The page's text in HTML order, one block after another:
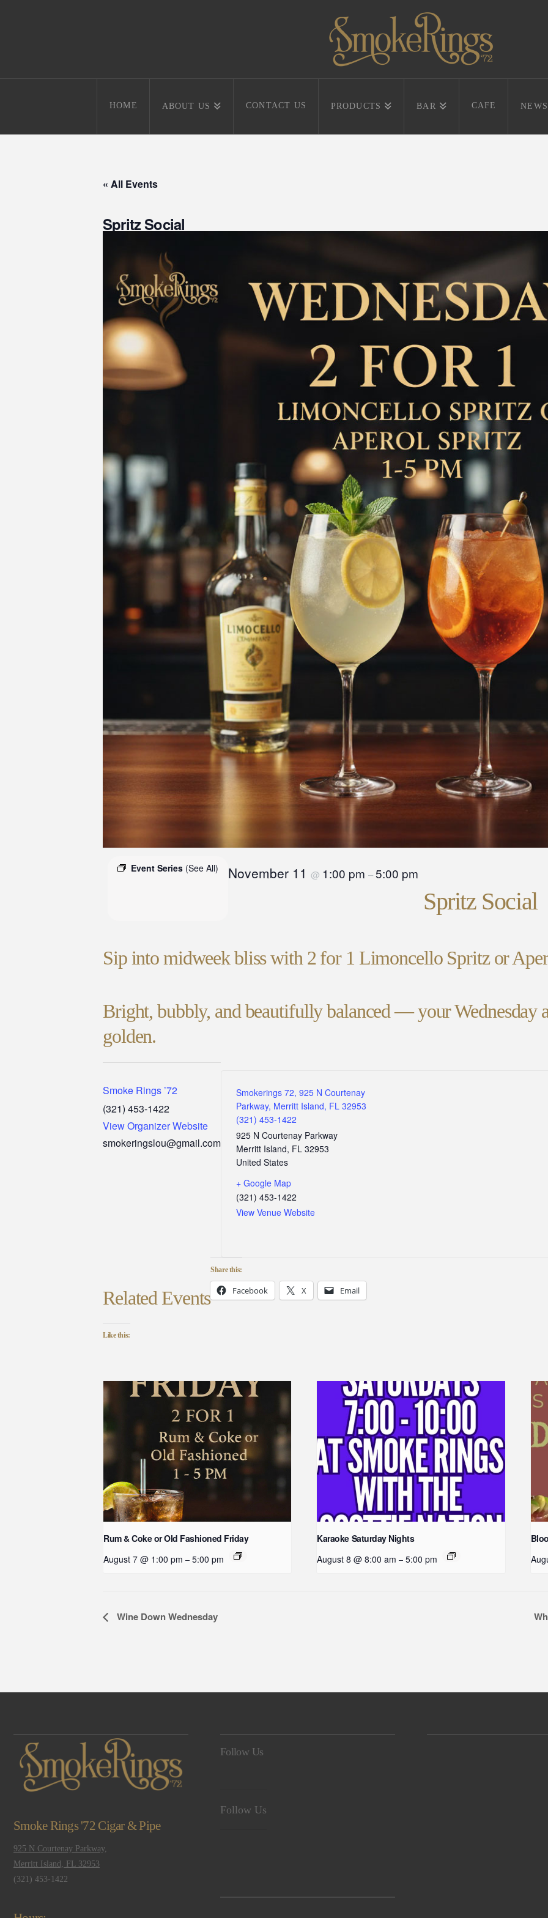
HOME ABOUT US CONTACT US PRODUCTS BAR CAFE NEWS
« All Events
Spritz Social
Event Series (See All) November 11 @ 1:00 pm –5:00 pm
Spritz Social
Sip into midweek bliss with 2 for 1 Limoncello Spritz or
Bright, bubbly, and beautifully balanced — your Wednesday
golden.
Smoke Rings ’72
(321) 453-1422
View Organizer Website
smokeringslou@gmail.com
Smokerings 72, 925 N Courtenay
Parkway, Merritt Island, FL 32953
(321) 453-1422
925 N Courtenay Parkway
Merritt Island, FL 32953
United States
+ Google Map
(321) 453-1422
View Venue Website
Related Events
Rum & Coke or Old Fashioned Friday
August 7 @ 1:00 pm – 5:00 pm
Karaoke Saturday Nights
August 8 @ 8:00 am – 5:00 pm
Share this:
Facebook X Email
Like this:
Event
Wine Down Wednesday
Smoke Rings '72 Cigar & Pipe
925 N Courtenay Parkway,
Merritt Island, FL 32953
(321) 453-1422
Follow Us
Follow Us